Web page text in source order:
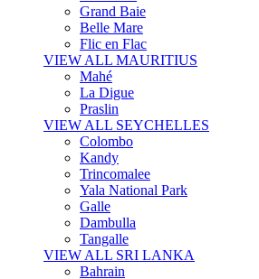
Grand Baie
Belle Mare
Flic en Flac
VIEW ALL MAURITIUS
Mahé
La Digue
Praslin
VIEW ALL SEYCHELLES
Colombo
Kandy
Trincomalee
Yala National Park
Galle
Dambulla
Tangalle
VIEW ALL SRI LANKA
Bahrain